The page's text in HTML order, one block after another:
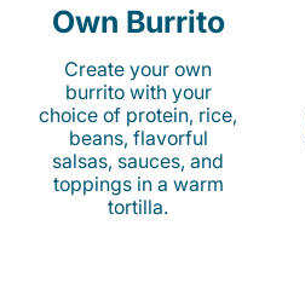
Own Burrito
Create your own
burrito with your
choice of protein, rice,
beans, flavorful
salsas, sauces, and
toppings in a warm
tortilla.